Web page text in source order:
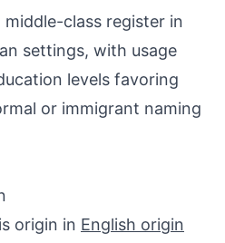
class register in
settings, with usage
levels favoring
or immigrant naming
origin in English origin